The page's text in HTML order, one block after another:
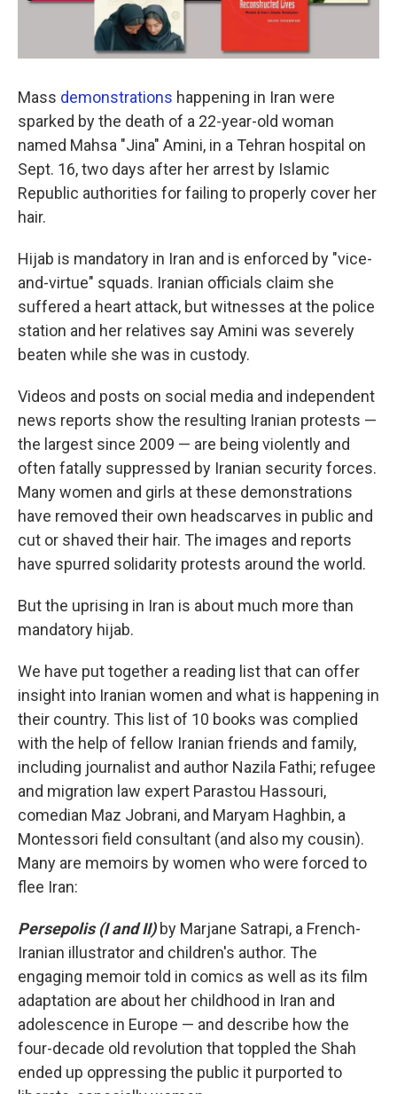
Mass demonstrations happening in Iran were
sparked by the death of a 22-year-old woman
named Mahsa "Jina" Amini, in a Tehran hospital on
Sept. 16, two days after her arrest by Islamic
Republic authorities for failing to properly cover her
hair.
Hijab is mandatory in Iran and is enforced by "vice-
and-virtue" squads. Iranian officials claim she
suffered a heart attack, but witnesses at the police
station and her relatives say Amini was severely
beaten while she was in custody.
Videos and posts on social media and independent
news reports show the resulting Iranian protests —
the largest since 2009 — are being violently and
often fatally suppressed by Iranian security forces.
Many women and girls at these demonstrations
have removed their own headscarves in public and
cut or shaved their hair. The images and reports
have spurred solidarity protests around the world.
But the uprising in Iran is about much more than
mandatory hijab.
We have put together a reading list that can offer
insight into Iranian women and what is happening in
their country. This list of 10 books was complied
with the help of fellow Iranian friends and family,
including journalist and author Nazila Fathi; refugee
and migration law expert Parastou Hassouri,
comedian Maz Jobrani, and Maryam Haghbin, a
Montessori field consultant (and also my cousin).
Many are memoirs by women who were forced to
flee Iran:
Persepolis (I and II) by Marjane Satrapi, a French-
Iranian illustrator and children's author. The
engaging memoir told in comics as well as its film
adaptation are about her childhood in Iran and
adolescence in Europe — and describe how the
four-decade old revolution that toppled the Shah
ended up oppressing the public it purported to